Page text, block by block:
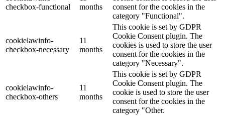
checkbox-functional
months
consent for the cookies in the
category "Functional".
cookielawinfo-
checkbox-necessary
11
months
This cookie is set by GDPR
Cookie Consent plugin. The
cookies is used to store the user
consent for the cookies in the
category "Necessary".
cookielawinfo-
checkbox-others
11
months
This cookie is set by GDPR
Cookie Consent plugin. The
cookie is used to store the user
consent for the cookies in the
category "Other.